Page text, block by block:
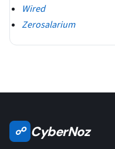
Wired
Zerosalarium
☍ CyberNoz